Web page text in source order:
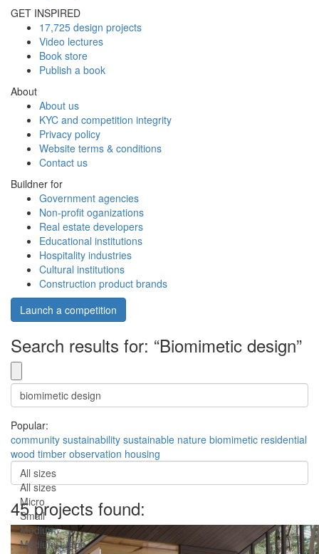
GET INSPIRED
17,725 design projects
Video lectures
Book store
Publish a book
About
About us
KYC and competition integrity
Privacy policy
Website terms & conditions
Contact us
Buildner for
Government agencies
Non-profit oganizations
Real estate developers
Educational institutions
Hospitality industries
Cultural institutions
Construction product brands
Launch a competition
Search results for: “Biomimetic design”
Popular:
community sustainability sustainable nature biomimetic residential
wood timber observation housing
All sizes
All sizes
Micro
Small
Medium
Medium-Large
45 projects found: